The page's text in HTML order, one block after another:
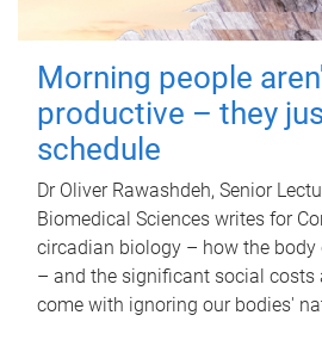
Morning people
productive – they
schedule
Dr Oliver Rawashdeh, Senior
Biomedical Sciences writes for
circadian biology – how the
– and the significant social costs
come with ignoring our bodies'